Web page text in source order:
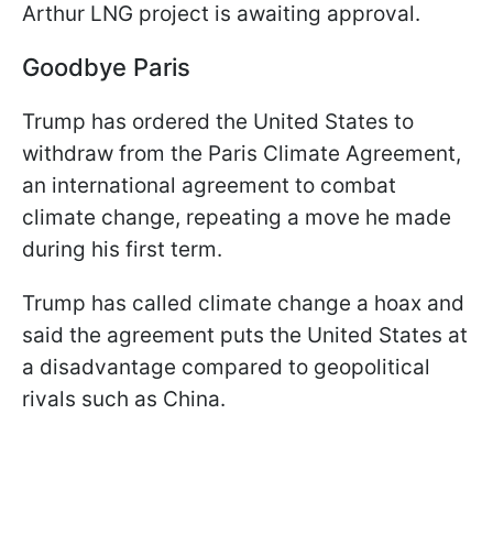
Arthur LNG project is awaiting approval.
Goodbye Paris
Trump has ordered the United States to
withdraw from the Paris Climate Agreement,
an international agreement to combat
climate change, repeating a move he made
during his first term.
Trump has called climate change a hoax and
said the agreement puts the United States at
a disadvantage compared to geopolitical
rivals such as China.